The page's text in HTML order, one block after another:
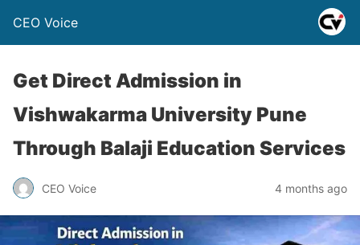
CEO Voice
Get Direct Admission in
Vishwakarma University Pune
Through Balaji Education Services
CEO Voice 4 months ago